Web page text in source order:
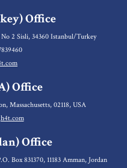
Office
No 2 Sisli, 34360 Istanbul/Turkey
Office
Massachusetts, 02118, USA
Office
Box 831370, 11183 Amman, Jordan